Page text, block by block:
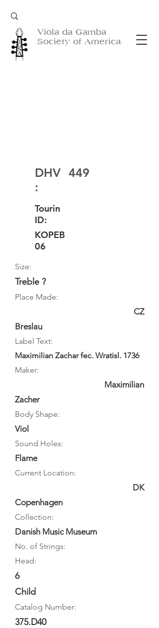
Viola da Gamba
Society of America
DHV
:
449
Tourin
ID:
KOPEB
06
Size:
Treble ?
Place Made:
CZ
Breslau
Label Text:
Maximilian Zachar fec. Wratisl. 1736
Maker:
Maximilian
Zacher
Body Shape:
Viol
Sound Holes:
Flame
Current Location:
DK
Copenhagen
Collection:
Danish Music Museum
No. of Strings:
Head:
6
Child
Catalog Number:
375.D40